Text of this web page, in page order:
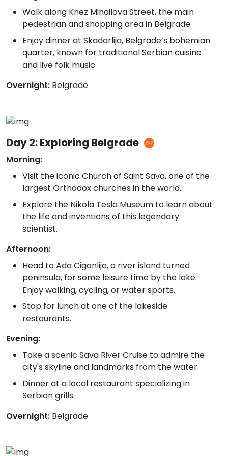
Walk along Knez Mihailova Street, the main
pedestrian and shopping area in Belgrade.
Enjoy dinner at Skadarlija, Belgrade’s bohemian
quarter, known for traditional Serbian cuisine
and live folk music.
Overnight: Belgrade
Day 2: Exploring Belgrade
Morning:
Visit the iconic Church of Saint Sava, one of the
largest Orthodox churches in the world.
Explore the Nikola Tesla Museum to learn about
the life and inventions of this legendary
scientist.
Afternoon:
Head to Ada Ciganlija, a river island turned
peninsula, for some leisure time by the lake.
Enjoy walking, cycling, or water sports.
Stop for lunch at one of the lakeside
restaurants.
Evening:
Take a scenic Sava River Cruise to admire the
city's skyline and landmarks from the water.
Dinner at a local restaurant specializing in
Serbian grills.
Overnight: Belgrade